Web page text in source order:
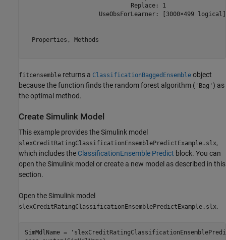
                              Replace: 1
                     UseObsForLearner: [3000×499 logical]
  Properties, Methods
fitcensemble returns a ClassificationBaggedEnsemble object
because the function finds the random forest algorithm ( 'Bag' ) as
the optimal method.
Create Simulink Model
This example provides the Simulink model
slexCreditRatingClassificationEnsemblePredictExample.slx,
which includes the ClassificationEnsemble Predict block. You can
open the Simulink model or create a new model as described in this
section.
Open the Simulink model
slexCreditRatingClassificationEnsemblePredictExample.slx.
SimMdlName =